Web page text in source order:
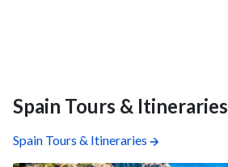
Spain Tours & Itineraries
Spain Tours & Itineraries